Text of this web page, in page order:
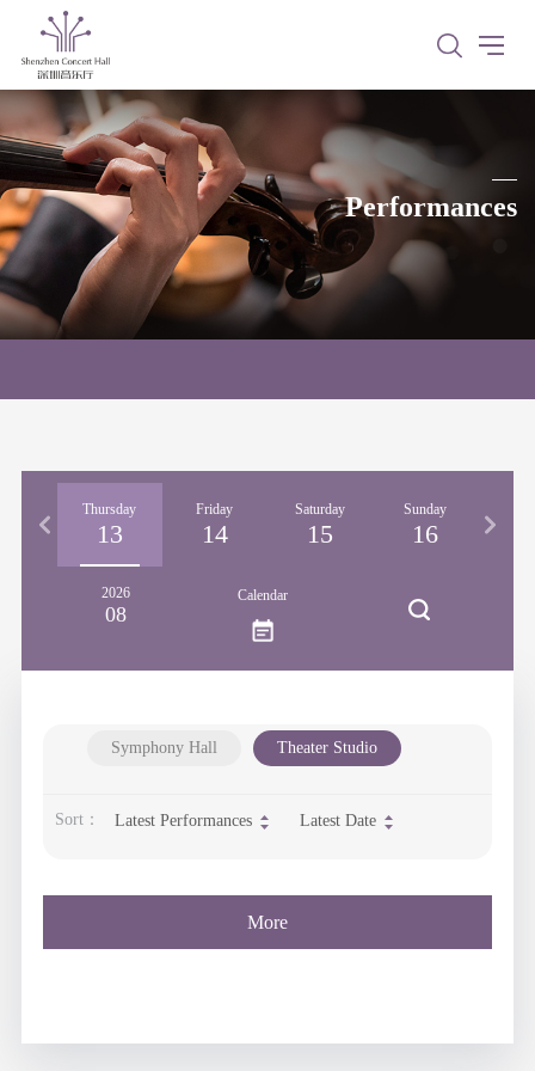
Performances
Thursday
13
Friday
14
Saturday
15
Sunday
16
2026
08
Calendar
Symphony Hall Theater Studio
Sort： Latest Performances Latest Date
More